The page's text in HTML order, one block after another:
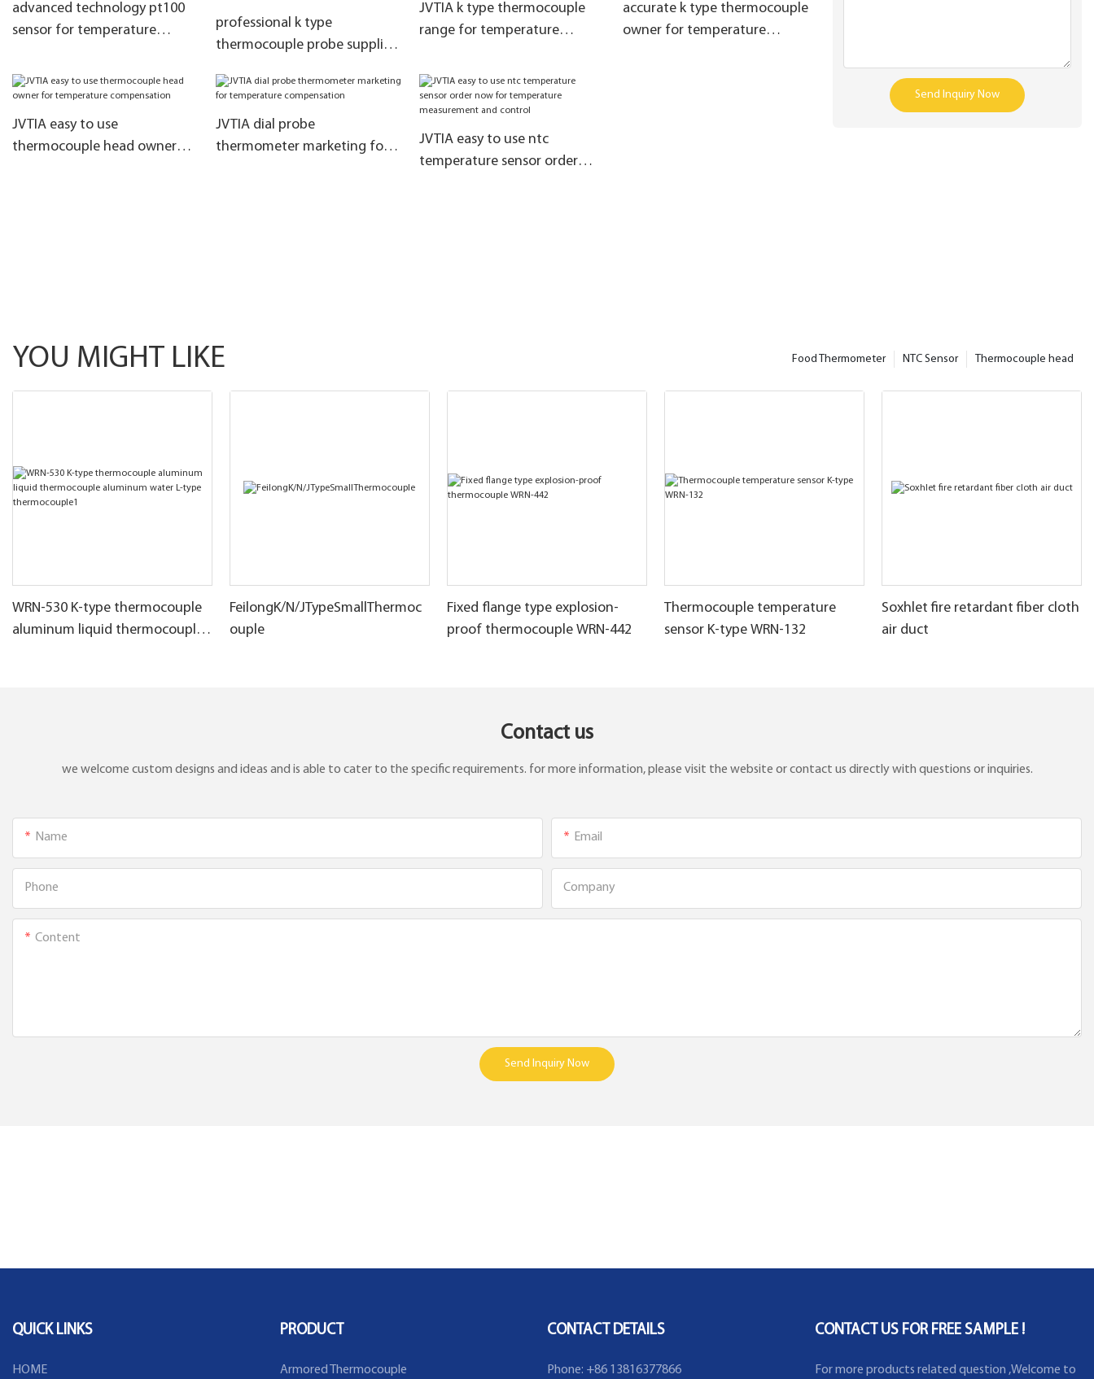
advanced technology pt100
sensor for temperature
professional k type
thermocouple probe supplier
measurement and control
JVTIA k type thermocouple
range for temperature
accurate k type thermocouple
owner for temperature
JVTIA easy to use
thermocouple head owner
JVTIA dial probe
thermometer marketing for
JVTIA easy to use ntc
temperature sensor order
Send Inquiry Now
YOU MIGHT LIKE Thermocouple head
NTC Sensor
Food Thermometer
WRN-530 K-type thermocouple
aluminum liquid thermocouple
FeilongK/N/JTypeSmallThermoc
ouple
Fixed flange type explosion-
proof thermocouple WRN-442
Thermocouple temperature
sensor K-type WRN-132
Soxhlet fire retardant fiber cloth
air duct
Contact us
we welcome custom designs and ideas and is able to cater to the specific requirements. for more information, please visit the website or contact us directly with questions or inquiries.
Name Email
Phone Company
Content
Send Inquiry Now
QUICK LINKS
HOME
PRODUCT
Armored Thermocouple
CONTACT DETAILS
Phone: +86 13816377866
CONTACT US FOR FREE SAMPLE !
For more products related question ,Welcome to